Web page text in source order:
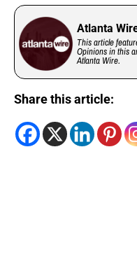
Atlanta
This article
Opinions in this
Atlanta Wire.
Share this article: